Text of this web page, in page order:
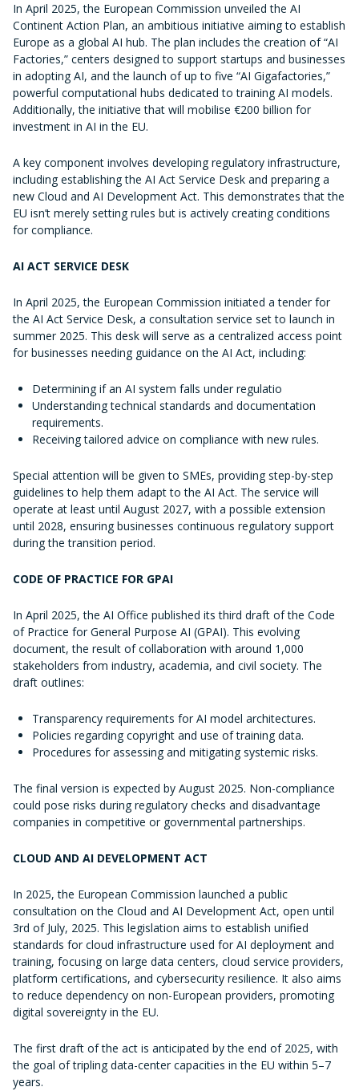
In April 2025, the European Commission unveiled the AI
Continent Action Plan, an ambitious initiative aiming to establish
Europe as a global AI hub. The plan includes the creation of “AI
Factories,” centers designed to support startups and businesses
in adopting AI, and the launch of up to five “AI Gigafactories,”
powerful computational hubs dedicated to training AI models.
Additionally, the initiative that will mobilise €200 billion for
investment in AI in the EU.
A key component involves developing regulatory infrastructure,
including establishing the AI Act Service Desk and preparing a
new Cloud and AI Development Act. This demonstrates that the
EU isn’t merely setting rules but is actively creating conditions
for compliance.
AI ACT SERVICE DESK
In April 2025, the European Commission initiated a tender for
the AI Act Service Desk, a consultation service set to launch in
summer 2025. This desk will serve as a centralized access point
for businesses needing guidance on the AI Act, including:
Determining if an AI system falls under regulatio
Understanding technical standards and documentation
requirements.
Receiving tailored advice on compliance with new rules.
Special attention will be given to SMEs, providing step-by-step
guidelines to help them adapt to the AI Act. The service will
operate at least until August 2027, with a possible extension
until 2028, ensuring businesses continuous regulatory support
during the transition period.
CODE OF PRACTICE FOR GPAI
In April 2025, the AI Office published its third draft of the Code
of Practice for General Purpose AI (GPAI). This evolving
document, the result of collaboration with around 1,000
stakeholders from industry, academia, and civil society. The
draft outlines:
Transparency requirements for AI model architectures.
Policies regarding copyright and use of training data.
Procedures for assessing and mitigating systemic risks.
The final version is expected by August 2025. Non-compliance
could pose risks during regulatory checks and disadvantage
companies in competitive or governmental partnerships.
CLOUD AND AI DEVELOPMENT ACT
In 2025, the European Commission launched a public
consultation on the Cloud and AI Development Act, open until
3rd of July, 2025. This legislation aims to establish unified
standards for cloud infrastructure used for AI deployment and
training, focusing on large data centers, cloud service providers,
platform certifications, and cybersecurity resilience. It also aims
to reduce dependency on non-European providers, promoting
digital sovereignty in the EU.
The first draft of the act is anticipated by the end of 2025, with
the goal of tripling data-center capacities in the EU within 5–7
years.